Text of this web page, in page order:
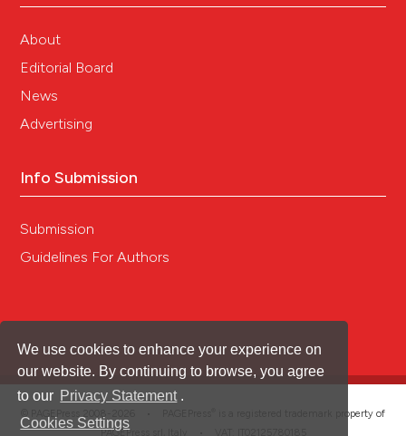
We use cookies to enhance your experience on
our website. By continuing to browse, you agree
to our Privacy Statement .
Cookies Settings
About
Editorial Board
News
Advertising
Info Submission
Submission
Guidelines For Authors
is a registered trademark property of
PAGEPress srl, Italy • VAT: IT02125780185